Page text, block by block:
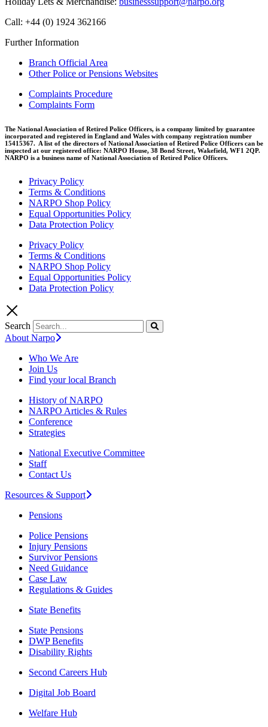
Call: +44 (0) 1924 362166
Further Information
Branch Official Area
Other Police or Pensions Websites
Complaints Procedure
Complaints Form
The National Association of Retired Police Officers, is a company limited by guarantee
incorporated and registered in England and Wales with company registration number
15415367. A list of the directors of National Association of Retired Police Officers can be
inspected at our registered office: NARPO House, 38 Bond Street, Wakefield, WF1 2QP.
NARPO is a business name of National Association of Retired Police Officers.
Privacy Policy
Terms & Conditions
NARPO Shop Policy
Equal Opportunities Policy
Data Protection Policy
Privacy Policy
Terms & Conditions
NARPO Shop Policy
Equal Opportunities Policy
Data Protection Policy
Search
About Narpo
Who We Are
Join Us
Find your local Branch
History of NARPO
NARPO Articles & Rules
Conference
Strategies
National Executive Committee
Staff
Contact Us
Resources & Support
Pensions
Police Pensions
Injury Pensions
Survivor Pensions
Need Guidance
Case Law
Regulations & Guides
State Benefits
State Pensions
DWP Benefits
Disability Rights
Second Careers Hub
Digital Job Board
Welfare Hub